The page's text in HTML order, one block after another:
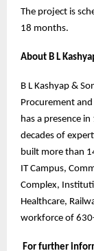
The project is
18 months.
About B L
B L Kashyap &
Procurement
has a presence
decades of
built more than
IT Campus,
Complex,
Healthcare,
workforce of
For further